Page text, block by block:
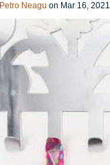
Petro Neagu on Mar 16, 2021